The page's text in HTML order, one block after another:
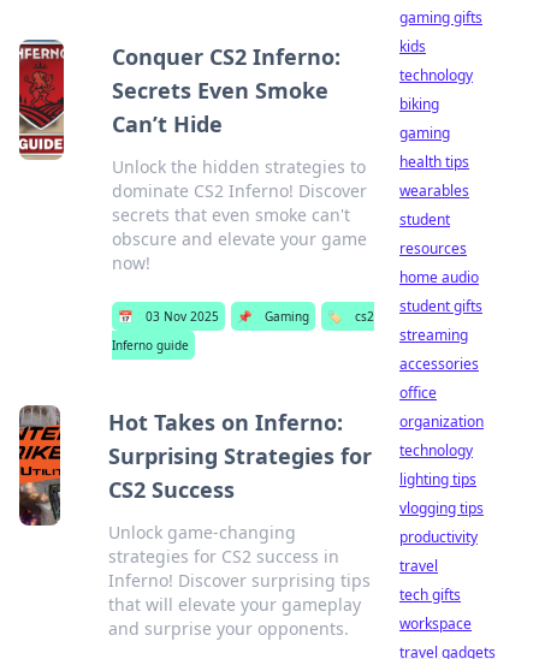
Conquer CS2 Inferno:
Secrets Even Smoke
Can’t Hide
Unlock the hidden strategies to
dominate CS2 Inferno! Discover
secrets that even smoke can't
obscure and elevate your game
now!
📅 03 Nov 2025 📌 Gaming 🏷️
cs2
Inferno guide
Hot Takes on Inferno:
Surprising Strategies for
CS2 Success
Unlock game-changing
strategies for CS2 success in
Inferno! Discover surprising tips
that will elevate your gameplay
and surprise your opponents.
gaming gifts
kids
technology
biking
gaming
health tips
wearables
student
resources
home audio
student gifts
streaming
accessories
office
organization
technology
lighting tips
vlogging tips
productivity
travel
tech gifts
workspace
travel gadgets